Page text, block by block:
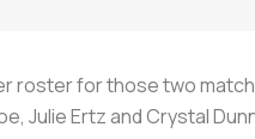
roster for those two
Julie Ertz and Crystal